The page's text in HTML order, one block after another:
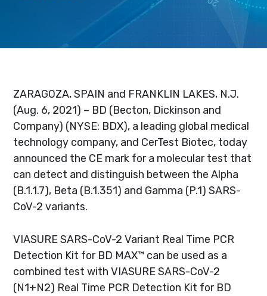
ZARAGOZA, SPAIN and FRANKLIN LAKES, N.J.
(Aug. 6, 2021) – BD (Becton, Dickinson and
Company) (NYSE: BDX), a leading global medical
technology company, and CerTest Biotec, today
announced the CE mark for a molecular test that
can detect and distinguish between the Alpha
(B.1.1.7), Beta (B.1.351) and Gamma (P.1) SARS-
CoV-2 variants.
VIASURE SARS-CoV-2 Variant Real Time PCR
Detection Kit for BD MAX™ can be used as a
combined test with VIASURE SARS-CoV-2
(N1+N2) Real Time PCR Detection Kit for BD